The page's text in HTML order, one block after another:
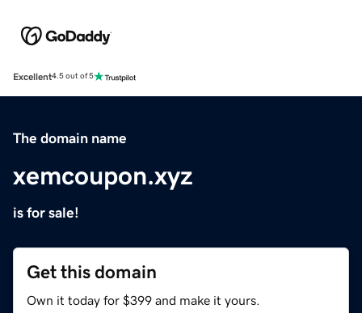
Excellent4.5 out of 5
The domain name
xemcoupon.xyz
is for sale!
Get this domain
Own it today for $399 and make it yours.